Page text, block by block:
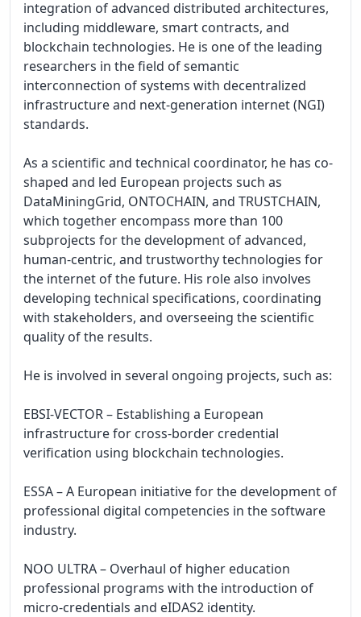
integration of advanced distributed architectures,
including middleware, smart contracts, and
blockchain technologies. He is one of the leading
researchers in the field of semantic
interconnection of systems with decentralized
infrastructure and next-generation internet (NGI)
standards.
As a scientific and technical coordinator, he has co-
shaped and led European projects such as
DataMiningGrid, ONTOCHAIN, and TRUSTCHAIN,
which together encompass more than 100
subprojects for the development of advanced,
human-centric, and trustworthy technologies for
the internet of the future. His role also involves
developing technical specifications, coordinating
with stakeholders, and overseeing the scientific
quality of the results.
He is involved in several ongoing projects, such as:
EBSI-VECTOR – Establishing a European
infrastructure for cross-border credential
verification using blockchain technologies.
ESSA – A European initiative for the development of
professional digital competencies in the software
industry.
NOO ULTRA – Overhaul of higher education
professional programs with the introduction of
micro-credentials and eIDAS2 identity.